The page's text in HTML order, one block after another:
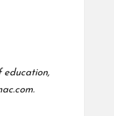
education,